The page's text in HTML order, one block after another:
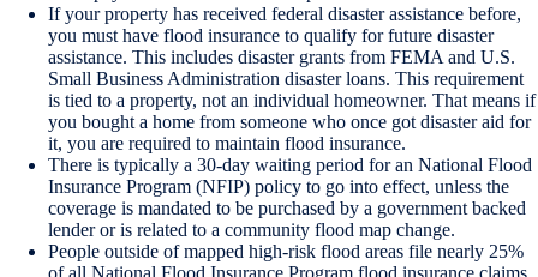
If your property has received federal disaster assistance before,
you must have flood insurance to qualify for future disaster
assistance. This includes disaster grants from FEMA and U.S.
Small Business Administration disaster loans. This requirement
is tied to a property, not an individual homeowner. That means if
you bought a home from someone who once got disaster aid for
it, you are required to maintain flood insurance.
There is typically a 30-day waiting period for an National Flood
Insurance Program (NFIP) policy to go into effect, unless the
coverage is mandated to be purchased by a government backed
lender or is related to a community flood map change.
People outside of mapped high-risk flood areas file nearly 25%
of all National Flood Insurance Program flood insurance claims